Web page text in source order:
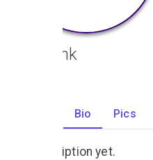
The Link
Bio Pics
No description yet.